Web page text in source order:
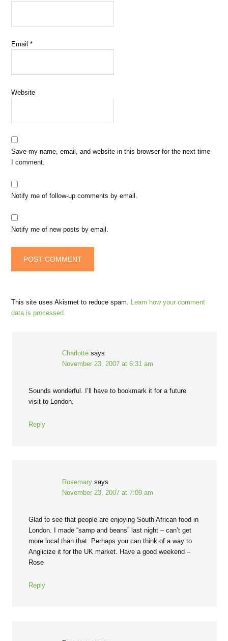
Email*
Website
Save my name, email, and website in this browser for the next time
I comment.
Notify me of follow-up comments by email.
Notify me of new posts by email.
This site uses Akismet to reduce spam.
Learn how your comment
data is processed.
Charlotte says
November 23, 2007 at 6:31 am
Sounds wonderful. I’ll have to bookmark it for a future
visit to London.
Reply
Rosemary says
November 23, 2007 at 7:09 am
Glad to see that people are enjoying South African food in
London. I made “samp and beans” last night – can’t get
more local than that. Perhaps you can think of a way to
Anglicize it for the UK market. Have a good weekend –
Rose
Reply